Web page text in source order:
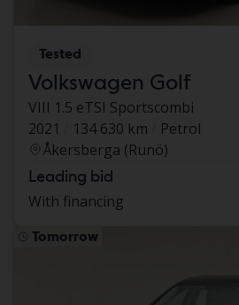
Tested
Volkswagen Golf
VIII 1.5 eTSI Sportscombi
2021
134 630 km
Petrol
Åkersberga (Runö)
Leading bid
With financing
Tomorrow